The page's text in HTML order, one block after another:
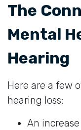
The
Mental
Hearing
Here are a few
hearing loss:
An